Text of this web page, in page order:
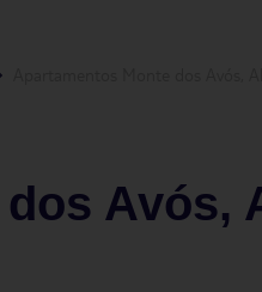
Avós,